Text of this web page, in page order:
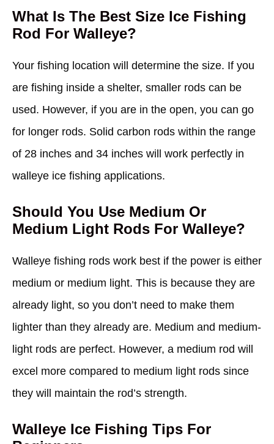
What Is The Best Size Ice Fishing
Rod For Walleye?
Your fishing location will determine the size. If you
are fishing inside a shelter, smaller rods can be
used. However, if you are in the open, you can go
for longer rods. Solid carbon rods within the range
of 28 inches and 34 inches will work perfectly in
walleye ice fishing applications.
Should You Use Medium Or
Medium Light Rods For Walleye?
Walleye fishing rods work best if the power is either
medium or medium light. This is because they are
already light, so you don’t need to make them
lighter than they already are. Medium and medium-
light rods are perfect. However, a medium rod will
excel more compared to medium light rods since
they will maintain the rod’s strength.
Walleye Ice Fishing Tips For